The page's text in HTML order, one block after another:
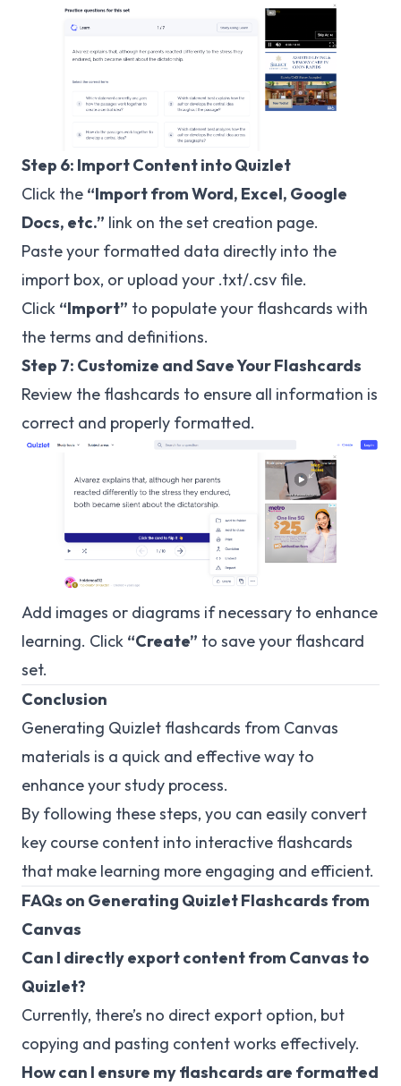
Step 6: Import Content into Quizlet
Click the “Import from Word, Excel, Google
Docs, etc.” link on the set creation page.
Paste your formatted data directly into the
import box, or upload your .txt/.csv file.
Click “Import” to populate your flashcards with
the terms and definitions.
Step 7: Customize and Save Your Flashcards
Review the flashcards to ensure all information is
correct and properly formatted.
Add images or diagrams if necessary to enhance
learning. Click “Create” to save your flashcard
set.
Conclusion
Generating Quizlet flashcards from Canvas
materials is a quick and effective way to
enhance your study process.
By following these steps, you can easily convert
key course content into interactive flashcards
that make learning more engaging and efficient.
FAQs on Generating Quizlet Flashcards from
Canvas
Can I directly export content from Canvas to
Quizlet?
Currently, there’s no direct export option, but
copying and pasting content works effectively.
How can I ensure my flashcards are formatted